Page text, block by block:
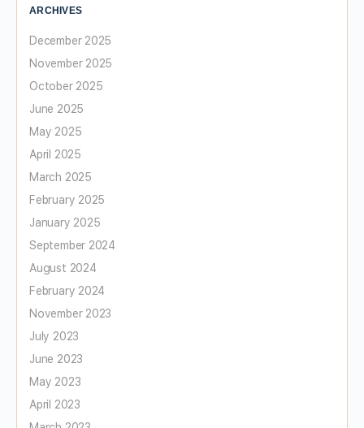
ARCHIVES
December 2025
November 2025
October 2025
June 2025
May 2025
April 2025
March 2025
February 2025
January 2025
September 2024
August 2024
February 2024
November 2023
July 2023
June 2023
May 2023
April 2023